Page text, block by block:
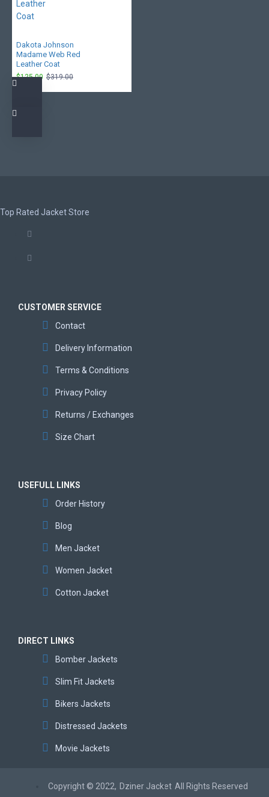
Dakota Johnson
Madame Web Red
Leather Coat
$125.00 $319.00
Top Rated Jacket Store
CUSTOMER SERVICE
Contact
Delivery Information
Terms & Conditions
Privacy Policy
Returns / Exchanges
Size Chart
USEFULL LINKS
Order History
Blog
Men Jacket
Women Jacket
Cotton Jacket
DIRECT LINKS
Bomber Jackets
Slim Fit Jackets
Bikers Jackets
Distressed Jackets
Movie Jackets
Copyright © 2022, Dziner Jacket All Rights Reserved